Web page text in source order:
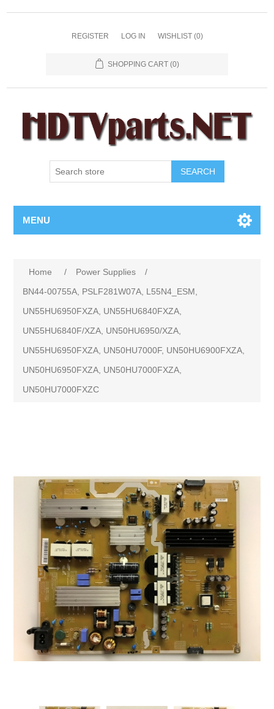
REGISTER LOG IN WISHLIST (0)
SHOPPING CART (0)
SEARCH
MENU
Home / Power Supplies
/
BN44-00755A, PSLF281W07A, L55N4_ESM,
UN55HU6950FXZA, UN55HU6840FXZA,
UN55HU6840F/XZA, UN50HU6950/XZA,
UN55HU6950FXZA, UN50HU7000F, UN50HU6900FXZA,
UN50HU6950FXZA, UN50HU7000FXZA,
UN50HU7000FXZC